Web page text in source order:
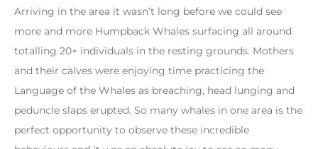
Arriving in the area it wasn’t long before we could see
more and more Humpback Whales surfacing all around
totalling 20+ individuals in the resting grounds. Mothers
and their calves were enjoying time practicing the
Language of the Whales as breaching, head lunging and
peduncle slaps erupted. So many whales in one area is the
perfect opportunity to observe these incredible